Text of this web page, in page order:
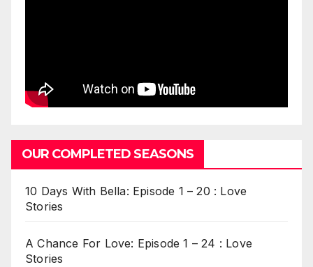
OUR COMPLETED SEASONS
10 Days With Bella: Episode 1 – 20 : Love
Stories
A Chance For Love: Episode 1 – 24 : Love
Stories